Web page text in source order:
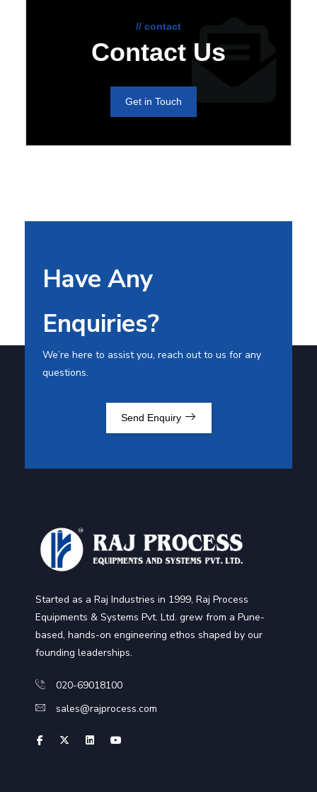
// contact
Contact Us
Get in Touch
Have Any
Enquiries?
We’re here to assist you, reach out to us for any
questions.
Send Enquiry
Started as a Raj Industries in 1999, Raj Process
Equipments & Systems Pvt. Ltd. grew from a Pune-
based, hands-on engineering ethos shaped by our
founding leaderships.
020-69018100
sales@rajprocess.com